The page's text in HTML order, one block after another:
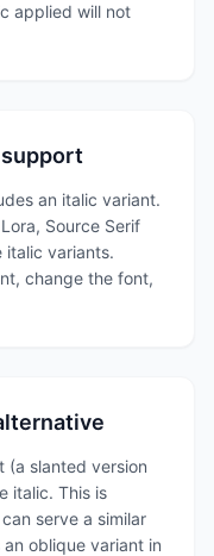
applied will not
an italic variant.
Source Serif
italic variants.
change the font,
(a slanted version
italic. This is
serve a similar
oblique variant in